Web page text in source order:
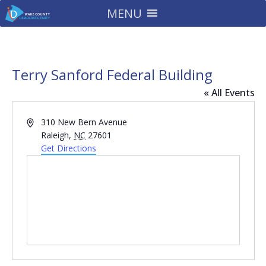
MENU
Terry Sanford Federal Building
« All Events
Address310 New Bern Avenue
Raleigh, NC 27601
Get Directions